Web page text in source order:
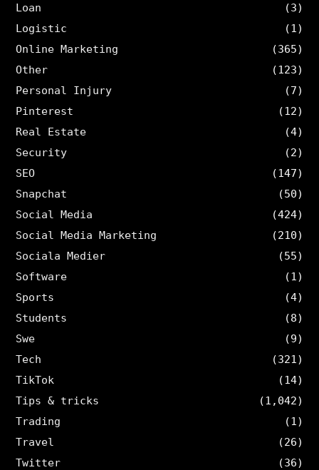
Loan
(3)
Logistic
(1)
Online Marketing
(365)
Other
(123)
Personal Injury
(7)
Pinterest
(12)
Real Estate
(4)
Security
(2)
SEO
(147)
Snapchat
(50)
Social Media
(424)
Social Media Marketing
(210)
Sociala Medier
(55)
Software
(1)
Sports
(4)
Students
(8)
Swe
(9)
Tech
(321)
TikTok
(14)
Tips & tricks
(1,042)
Trading
(1)
Travel
(26)
Twitter
(36)